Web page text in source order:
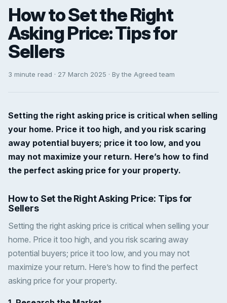
How to Set the Right
Asking Price: Tips for
Sellers
3 minute read · 27 March 2025 · By the Agreed team
Setting the right asking price is critical when selling
your home. Price it too high, and you risk scaring
away potential buyers; price it too low, and you
may not maximize your return. Here’s how to find
the perfect asking price for your property.
How to Set the Right Asking Price: Tips for
Sellers
Setting the right asking price is critical when selling your
home. Price it too high, and you risk scaring away
potential buyers; price it too low, and you may not
maximize your return. Here’s how to find the perfect
asking price for your property.